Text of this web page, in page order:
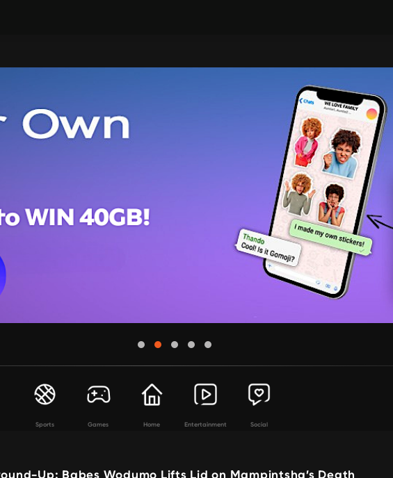
Sports Games Home Entertainment Social
Up: Babes Wodumo Lifts Lid on Mampintsha’s Death